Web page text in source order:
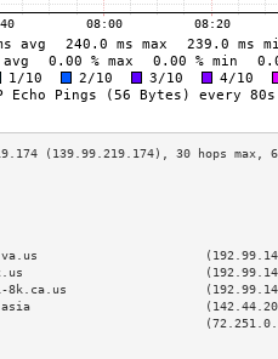
8k.ca.us
(72.251.0.10)